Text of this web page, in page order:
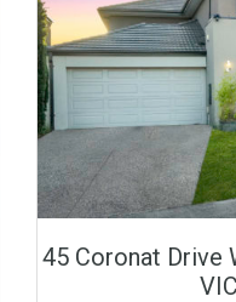
45 Coronat Drive